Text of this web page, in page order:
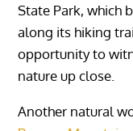
State Park, which
along its hiking
opportunity to
nature up close.
Another natural